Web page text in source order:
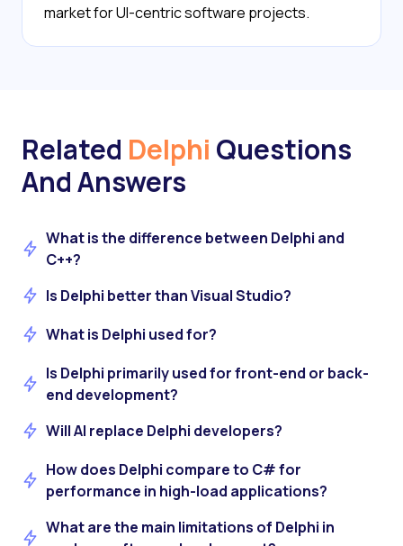
market for UI-centric software projects.
Related Delphi Questions
And Answers
What is the difference between Delphi and
C++?
Is Delphi better than Visual Studio?
What is Delphi used for?
Is Delphi primarily used for front-end or back-
end development?
Will AI replace Delphi developers?
How does Delphi compare to C# for
performance in high-load applications?
What are the main limitations of Delphi in